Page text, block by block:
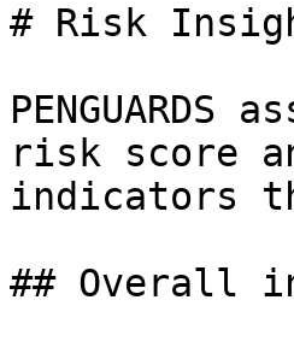
# Risk
risk score
indicators
## Overall